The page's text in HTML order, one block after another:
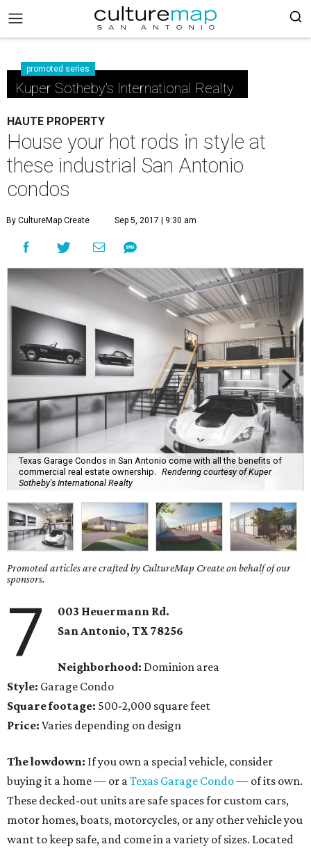
promoted series
Kuper Sotheby's International Realty
HAUTE PROPERTY
House your hot rods in style at
these industrial San Antonio
condos
By CultureMap Create Sep 5, 2017 | 9:30 am
Texas Garage Condos in San Antonio come with all the benefits of
commercial real estate ownership.
Rendering courtesy of Kuper
Sotheby's International Realty
Promoted articles are crafted by CultureMap Create on behalf of our
sponsors.
7
003 Heuermann Rd.
San Antonio, TX78256
Neighborhood: Dominion area
Style: Garage Condo
Square footage: 500-2,000 square feet
Price: Varies depending on design
The lowdown: If you own a special vehicle, consider
buying it a home — or aTexas Garage Condo— of its own.
These decked-out units are safe spaces for custom cars,
motor homes, boats, motorcycles, or any other vehicle you
want to keep safe, and come in a variety of sizes. Located